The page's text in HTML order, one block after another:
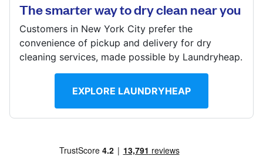
Follow us
Calculate distance
Show number
Visit website
The smarter way to dry clean near you
Customers in New York City prefer the
convenience of pickup and delivery for dry
cleaning services, made possible by Laundryheap.
EXPLORE LAUNDRYHEAP